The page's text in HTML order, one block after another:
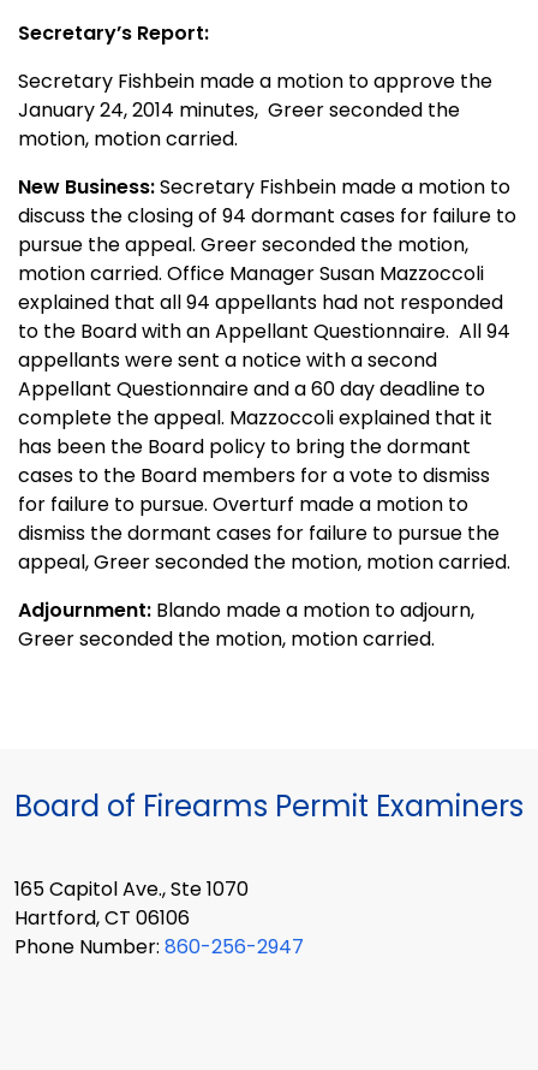
Secretary’s Report:
Secretary Fishbein made a motion to approve the
January 24, 2014 minutes, Greer seconded the
motion, motion carried.
New Business:Secretary Fishbein made a motion to
discuss the closing of 94 dormant cases for failure to
pursue the appeal. Greer seconded the motion,
motion carried. Office Manager Susan Mazzoccoli
explained that all 94 appellants had not responded
to the Board with an Appellant Questionnaire. All 94
appellants were sent a notice with a second
Appellant Questionnaire and a 60 day deadline to
complete the appeal. Mazzoccoli explained that it
has been the Board policy to bring the dormant
cases to the Board members for a vote to dismiss
for failure to pursue. Overturf made a motion to
dismiss the dormant cases for failure to pursue the
appeal, Greer seconded the motion, motion carried.
Adjournment: Blando made a motion to adjourn,
Greer seconded the motion, motion carried.
Board of Firearms Permit Examiners
165 Capitol Ave., Ste 1070
Hartford, CT 06106
Phone Number: 860-256-2947